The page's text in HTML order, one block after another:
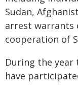
Sudan,
arrest warrants
cooperation of
During the year
have